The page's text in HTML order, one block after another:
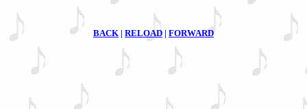
BACK | RELOAD | FORWARD